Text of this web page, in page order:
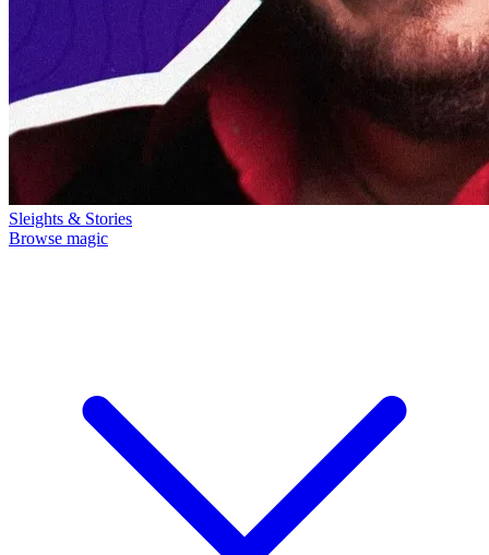
Sleights & Stories
Browse magic